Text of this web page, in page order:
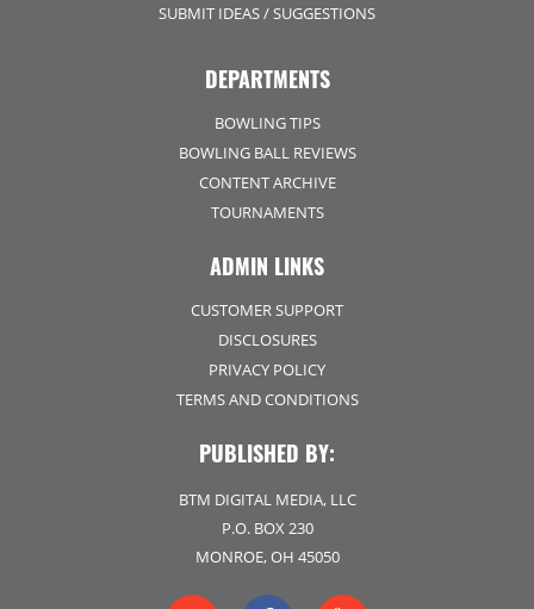
SUBMIT IDEAS / SUGGESTIONS
DEPARTMENTS
BOWLING TIPS
BOWLING BALL REVIEWS
CONTENT ARCHIVE
TOURNAMENTS
ADMIN LINKS
CUSTOMER SUPPORT
DISCLOSURES
PRIVACY POLICY
TERMS AND CONDITIONS
PUBLISHED BY:
BTM DIGITAL MEDIA, LLC
P.O. BOX 230
MONROE, OH 45050